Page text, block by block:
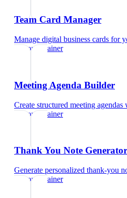
Team Card Manager
Manage digital business cards for
personal trainer
Meeting Agenda Builder
Create structured meeting
personal trainer
Thank You Note Generator
Generate personalized thank-you
personal trainer